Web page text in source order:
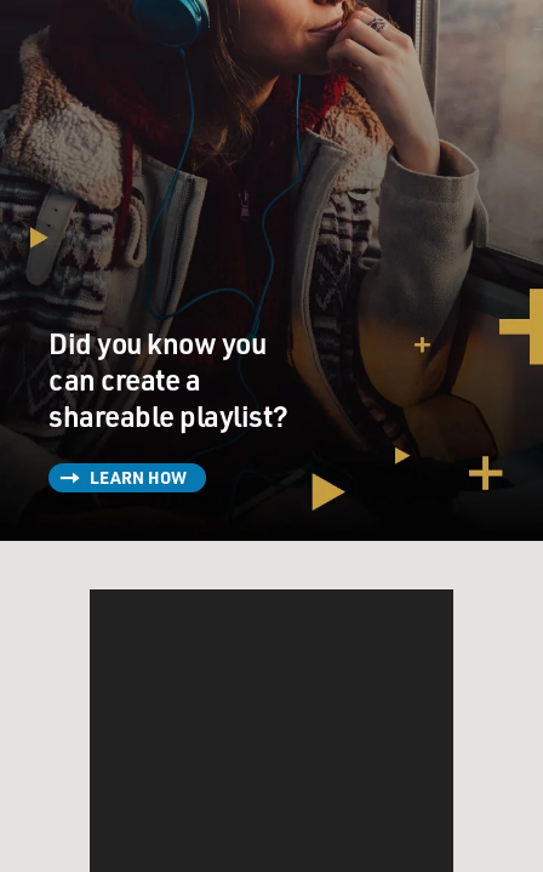
Did you know you
can create a
shareable playlist?
LEARN HOW